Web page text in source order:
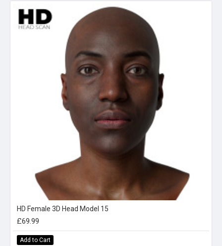
HD Female 3D Head Model 15
£69.99
Add to Cart